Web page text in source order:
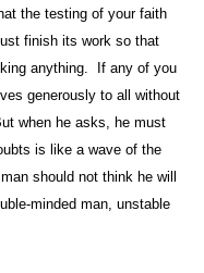
the testing of your faith
finish its work so that
anything.
If any of you
generously to all without
when he asks, he must
is like a wave of the
should not think he will
minded man, unstable